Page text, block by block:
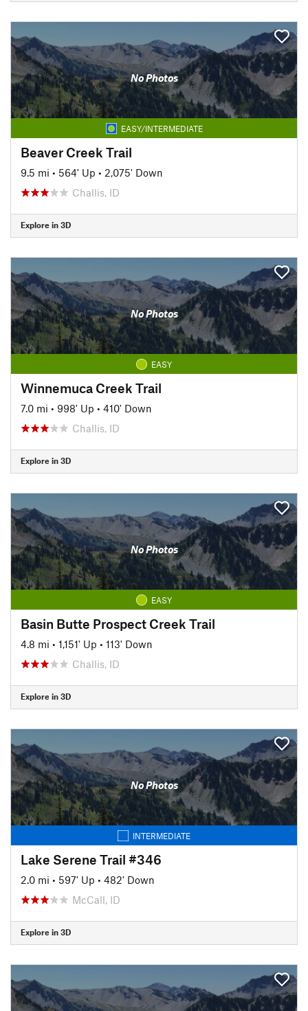
No Photos
EASY/INTERMEDIATE
Beaver Creek Trail
9.5 mi • 564' Up • 2,075' Down
Challis, ID
Explore in 3D
No Photos
EASY
Winnemuca Creek Trail
7.0 mi • 998' Up • 410' Down
Challis, ID
Explore in 3D
No Photos
EASY
Basin Butte Prospect Creek Trail
4.8 mi • 1,151' Up • 113' Down
Challis, ID
Explore in 3D
No Photos
INTERMEDIATE
Lake Serene Trail #346
2.0 mi • 597' Up • 482' Down
McCall, ID
Explore in 3D